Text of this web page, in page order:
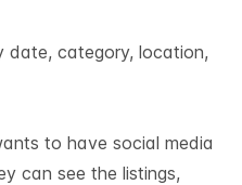
date, category, location,
to have social media
can see the listings,